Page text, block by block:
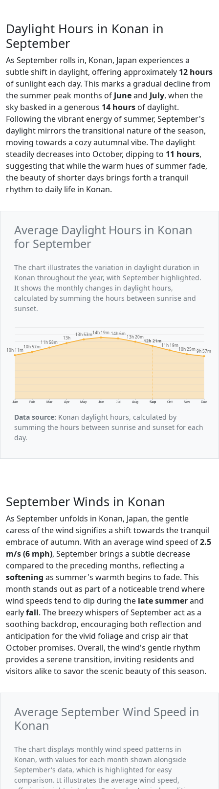
Daylight Hours in Konan in
September
As September rolls in, Konan, Japan experiences a
subtle shift in daylight, offering approximately 12 hours
of sunlight each day. This marks a gradual decline from
the summer peak months of Juneand July, when the
sky basked in a generous 14 hours of daylight.
Following the vibrant energy of summer, September's
daylight mirrors the transitional nature of the season,
moving towards a cozy autumnal vibe. The daylight
steadily decreases into October, dipping to 11 hours,
suggesting that while the warm hues of summer fade,
the beauty of shorter days brings forth a tranquil
rhythm to daily life in Konan.
Average Daylight Hours in Konan
for September
The chart illustrates the variation in daylight duration in
Konan throughout the year, with September highlighted.
It shows the monthly changes in daylight hours,
calculated by summing the hours between sunrise and
sunset.
Jan Feb Mar Apr May Jun Jul Aug Sep Oct Nov Dec
10h 11m
10h 57m
11h 58m
13h
13h 53m14h 19m 14h 6m
13h 20m
12h 21m
11h 19m
10h 25m 9h 57m
Data source: Konan daylight hours, calculated by
summing the hours between sunrise and sunset for each
day.
September Winds in Konan
As September unfolds in Konan, Japan, the gentle
caress of the wind signifies a shift towards the tranquil
embrace of autumn. With an average wind speed of2.5
m/s (6 mph), September brings a subtle decrease
compared to the preceding months, reflecting a
softening as summer's warmth begins to fade. This
month stands out as part of a noticeable trend where
wind speeds tend to dip during the late summerand
earlyfall. The breezy whispers of September act as a
soothing backdrop, encouraging both reflection and
anticipation for the vivid foliage and crisp air that
October promises. Overall, the wind's gentle rhythm
provides a serene transition, inviting residents and
visitors alike to savor the scenic beauty of this season.
Average September Wind Speed in
Konan
The chart displays monthly wind speed patterns in
Konan, with values for each month shown alongside
September's data, which is highlighted for easy
comparison. It illustrates the average wind speed,